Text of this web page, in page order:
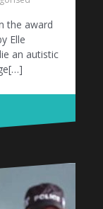
the award
Elle
an autistic